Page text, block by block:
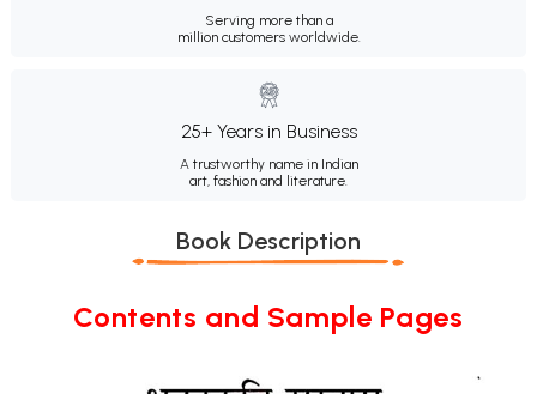
Serving more than a
million customers worldwide.
25+ Years in Business
A trustworthy name in Indian
art, fashion and literature.
Book Description
Contents and Sample Pages